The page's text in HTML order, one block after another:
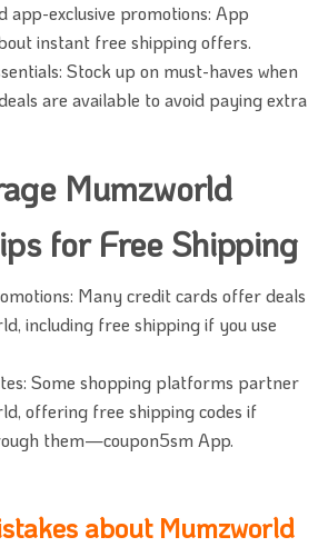
app-exclusive promotions: App
instant free shipping offers.
Stock up on must-haves when
are available to avoid paying extra
Mumzworld
for Free Shipping
Many credit cards offer deals
including free shipping if you use
Some shopping platforms partner
offering free shipping codes if
them—coupon5sm App.
about Mumzworld